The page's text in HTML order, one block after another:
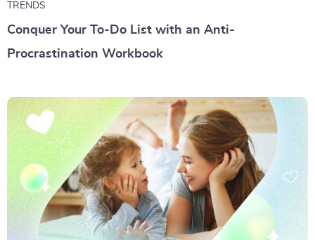
TRENDS
Conquer Your To-Do List with an Anti-
Procrastination Workbook